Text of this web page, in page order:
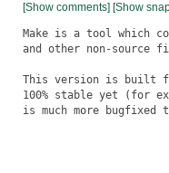
[Show comments] [Show
Make is a tool which
and other non-source
This version is built
100% stable yet (for
is much more bugfixed